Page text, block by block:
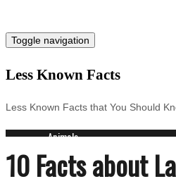
Toggle navigation
Less Known Facts
Less Known Facts that You Should
Animals
Science
Cities
10 Facts about